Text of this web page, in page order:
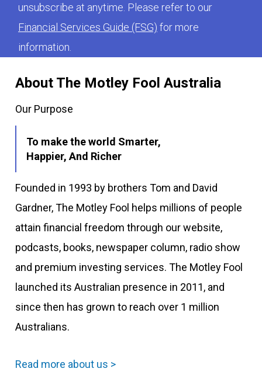
About The Motley Fool Australia
Our Purpose
To make the world Smarter,
Happier, And Richer
Founded in 1993 by brothers Tom and David
Gardner, The Motley Fool helps millions of people
attain financial freedom through our website,
podcasts, books, newspaper column, radio show
and premium investing services. The Motley Fool
launched its Australian presence in 2011, and
since then has grown to reach over 1 million
Australians.
Read more about us >
unsubscribe at anytime. Please refer to our
Financial Services Guide (FSG) for more
information.